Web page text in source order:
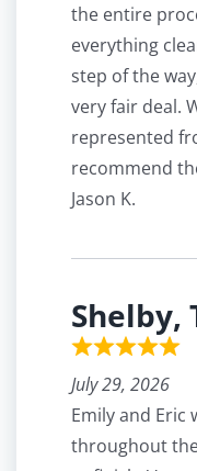
the entire
everything
step of the
very fair deal.
represented
recommend
Jason K.
Shelby,
July 29, 2026
Emily and Eric
throughout